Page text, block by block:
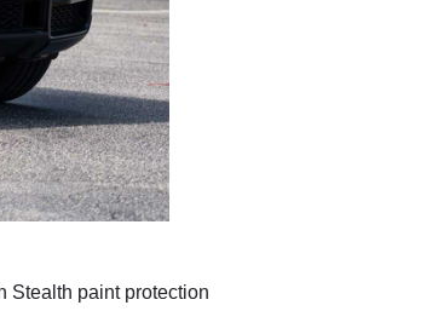
Stealth paint protection